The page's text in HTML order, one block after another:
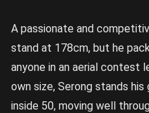
A passionate and
stand at 178cm, but he
anyone in an aerial contest
own size, Serong stands
inside 50, moving well